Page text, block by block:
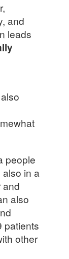
and
leads
people
in a
and
also
patients
other